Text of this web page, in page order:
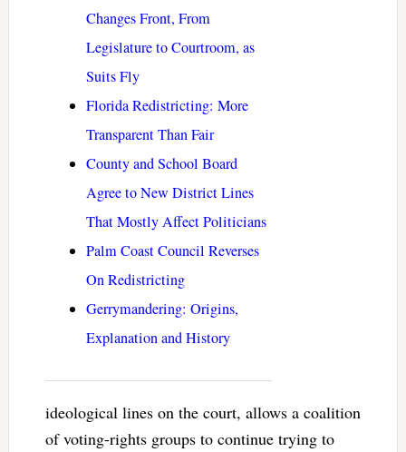
Changes Front, From
Legislature to Courtroom, as
Suits Fly
Florida Redistricting: More
Transparent Than Fair
County and School Board
Agree to New District Lines
That Mostly Affect Politicians
Palm Coast Council Reverses
On Redistricting
Gerrymandering: Origins,
Explanation and History
ideological lines on the court, allows a coalition
of voting-rights groups to continue trying to